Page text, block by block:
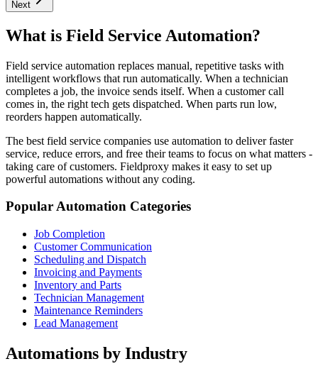
Next
What is Field Service Automation?
Field service automation replaces manual, repetitive tasks with
intelligent workflows that run automatically. When a technician
completes a job, the invoice sends itself. When a customer call
comes in, the right tech gets dispatched. When parts run low,
reorders happen automatically.
The best field service companies use automation to deliver faster
service, reduce errors, and free their teams to focus on what matters -
taking care of customers. Fieldproxy makes it easy to set up
powerful automations without any coding.
Popular Automation Categories
Job Completion
Customer Communication
Scheduling and Dispatch
Invoicing and Payments
Inventory and Parts
Technician Management
Maintenance Reminders
Lead Management
Automations by Industry